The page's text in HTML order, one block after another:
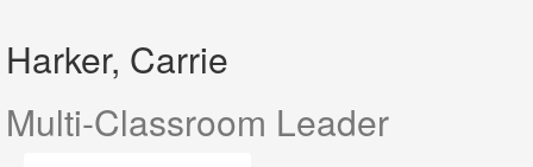
Harker, Carrie
Multi-Classroom Leader